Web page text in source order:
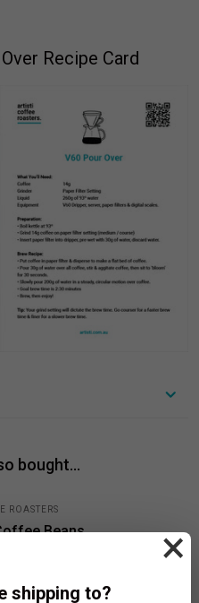
Recipe Card
bought...
ROASTERS
Beans
Add To Cart×
shipping to?